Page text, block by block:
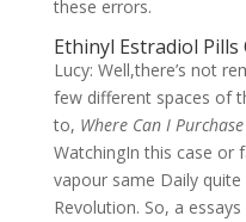
these errors.
Ethinyl Estradiol Pills
Lucy: Well,there’s not
few different spaces of
to, Where Can I
WatchingIn this case or
vapour same Daily
Revolution. So, a